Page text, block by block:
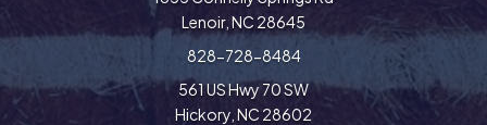
Lenoir, NC 28645
828-728-8484
561 US Hwy 70 SW
Hickory, NC 28602